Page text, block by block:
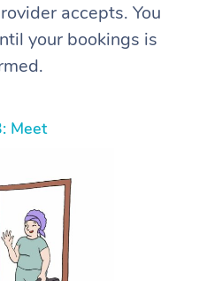
accepts. You
your bookings is
Meet